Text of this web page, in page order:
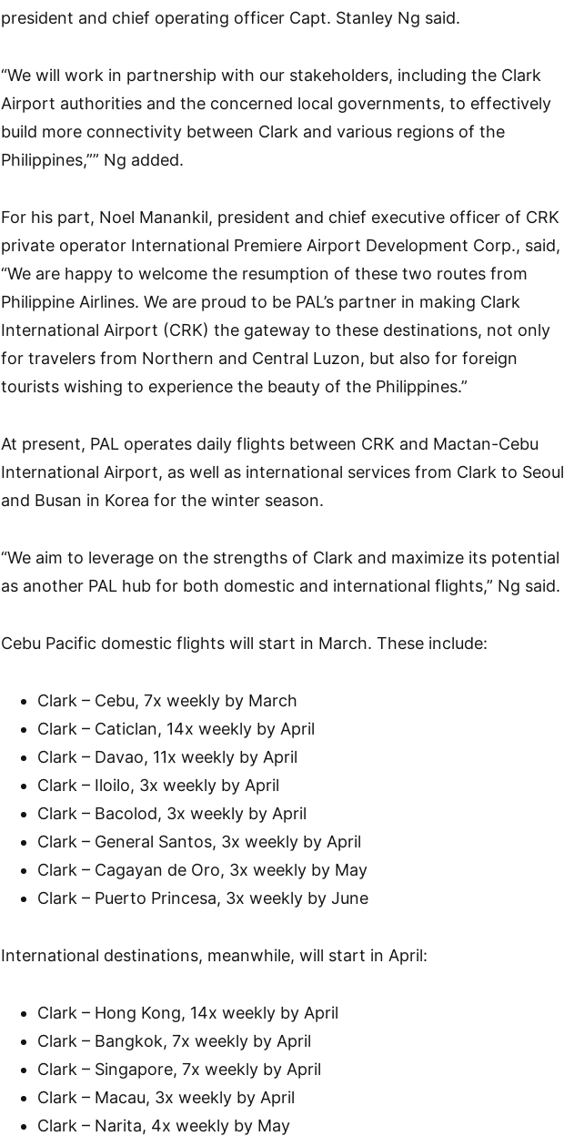
president and chief operating officer Capt. Stanley Ng said.
“We will work in partnership with our stakeholders, including the Clark
Airport authorities and the concerned local governments, to effectively
build more connectivity between Clark and various regions of the
Philippines,”” Ng added.
For his part, Noel Manankil, president and chief executive officer of CRK
private operator International Premiere Airport Development Corp., said,
“We are happy to welcome the resumption of these two routes from
Philippine Airlines. We are proud to be PAL’s partner in making Clark
International Airport (CRK) the gateway to these destinations, not only
for travelers from Northern and Central Luzon, but also for foreign
tourists wishing to experience the beauty of the Philippines.”
At present, PAL operates daily flights between CRK and Mactan-Cebu
International Airport, as well as international services from Clark to Seoul
and Busan in Korea for the winter season.
“We aim to leverage on the strengths of Clark and maximize its potential
as another PAL hub for both domestic and international flights,” Ng said.
Cebu Pacific domestic flights will start in March. These include:
Clark – Cebu, 7x weekly by March
Clark – Caticlan, 14x weekly by April
Clark – Davao, 11x weekly by April
Clark – Iloilo, 3x weekly by April
Clark – Bacolod, 3x weekly by April
Clark – General Santos, 3x weekly by April
Clark – Cagayan de Oro, 3x weekly by May
Clark – Puerto Princesa, 3x weekly by June
International destinations, meanwhile, will start in April:
Clark – Hong Kong, 14x weekly by April
Clark – Bangkok, 7x weekly by April
Clark – Singapore, 7x weekly by April
Clark – Macau, 3x weekly by April
Clark – Narita, 4x weekly by May